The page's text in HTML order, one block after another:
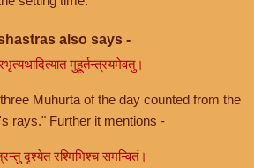
also says -
मुहूर्तन्त्रयमेवतु।
Muhurta of the day counted from the
rays." Further it mentions -
दृश्येत रश्मिभिश्च समन्वितं।